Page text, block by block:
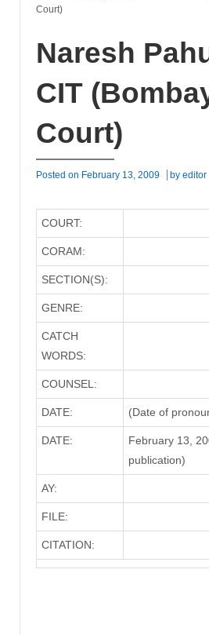
Court)
Naresh
CIT
Court)
Posted on February 13, 2009 by editor
COURT:
CORAM:
SECTION(S):
GENRE:
CATCH
WORDS:
COUNSEL:
DATE: (Date of
DATE:
February 13,
publication)
AY:
FILE:
CITATION: